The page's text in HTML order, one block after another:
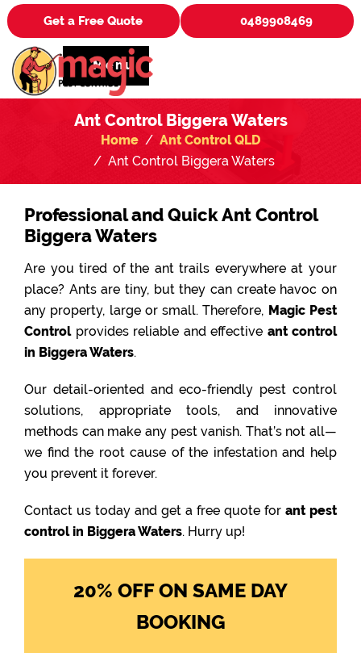
Get a Free Quote 0489908469
Menu
Ant Control Biggera Waters
Home
Ant Control QLD
Ant Control Biggera Waters
Professional and Quick Ant Control
Biggera Waters
Are you tired of the ant trails everywhere at your
place? Ants are tiny, but they can create havoc on
any property, large or small. Therefore, Magic Pest
Controlprovides reliable and effective ant control
in Biggera Waters.
Our detail-oriented and eco-friendly pest control
solutions, appropriate tools, and innovative
methods can make any pest vanish. That’s not all—
we find the root cause of the infestation and help
you prevent it forever.
Contact us today and get a free quote for ant pest
control in Biggera Waters. Hurry up!
20% OFF ON SAME DAY
BOOKING